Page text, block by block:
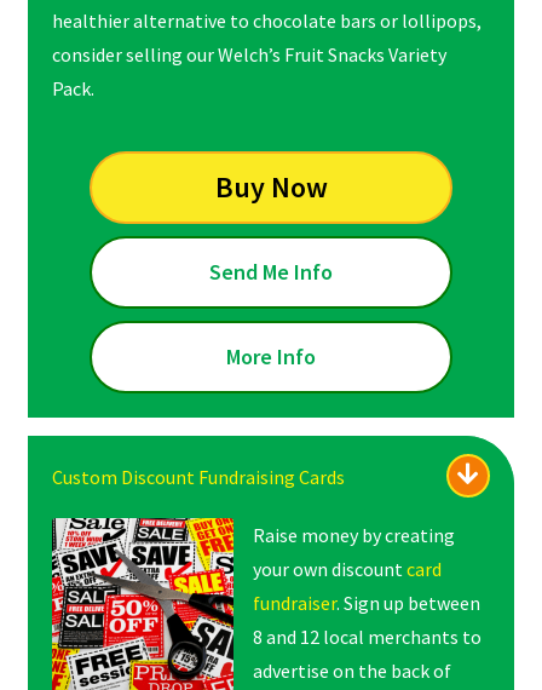
healthier alternative to chocolate bars or lollipops,
consider selling our Welch’s Fruit Snacks Variety
Pack.
Buy Now
Send Me Info
More Info
Custom Discount Fundraising Cards
Raise money by creating
your own discount card
fundraiser. Sign up between
8 and 12 local merchants to
advertise on the back of